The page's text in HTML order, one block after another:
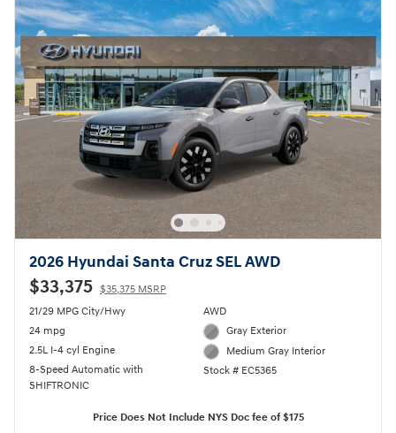
2026 Hyundai Santa Cruz SEL AWD
$33,375 $35,375 MSRP
21/29 MPG City/Hwy
24 mpg
2.5L I-4 cyl Engine
8-Speed Automatic with
SHIFTRONIC
AWD
Gray Exterior
Medium Gray Interior
Stock # EC5365
Price Does Not Include NYS Doc fee of $175